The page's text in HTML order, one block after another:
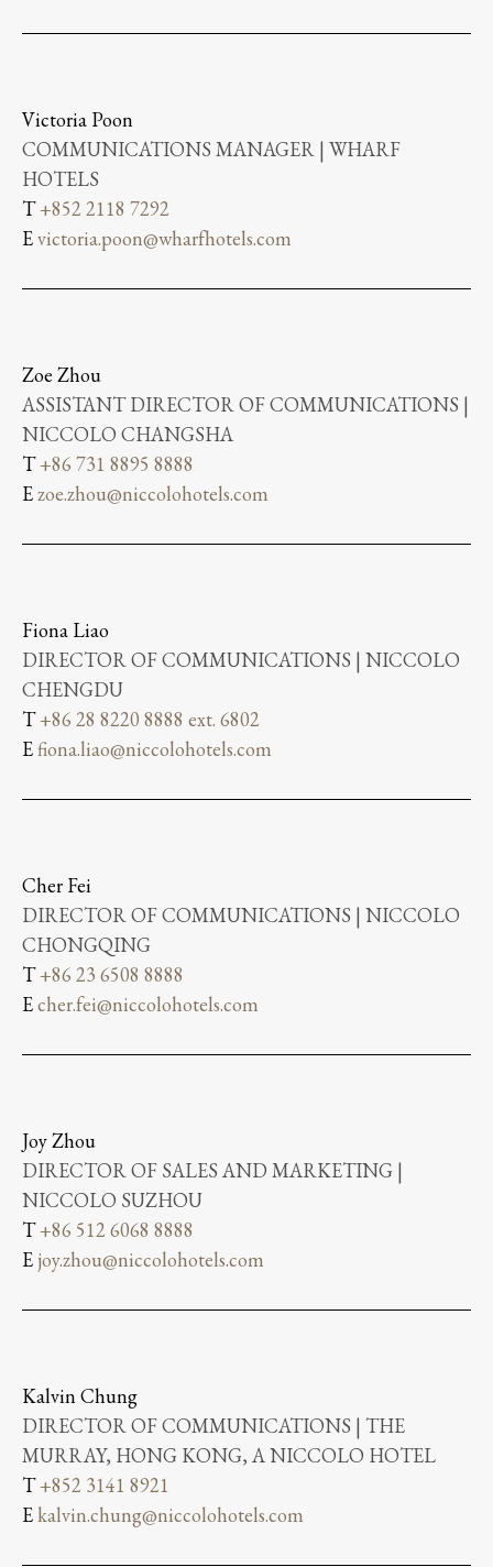
Victoria Poon
COMMUNICATIONS MANAGER | WHARF
HOTELS
T+852 2118 7292
Evictoria.poon@wharfhotels.com
Zoe Zhou
ASSISTANT DIRECTOR OF COMMUNICATIONS |
NICCOLO CHANGSHA
T+86 731 8895 8888
Ezoe.zhou@niccolohotels.com
Fiona Liao
DIRECTOR OF COMMUNICATIONS | NICCOLO
CHENGDU
T+86 28 8220 8888 ext. 6802
Efiona.liao@niccolohotels.com
Cher Fei
DIRECTOR OF COMMUNICATIONS | NICCOLO
CHONGQING
T+86 23 6508 8888
Echer.fei@niccolohotels.com
Joy Zhou
DIRECTOR OF SALES AND MARKETING |
NICCOLO SUZHOU
T+86 512 6068 8888
E joy.zhou@niccolohotels.com
Kalvin Chung
DIRECTOR OF COMMUNICATIONS | THE
MURRAY, HONG KONG, A NICCOLO HOTEL
T+852 3141 8921
E kalvin.chung@niccolohotels.com